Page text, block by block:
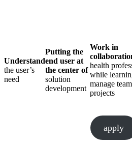
Understand
the user’s
need
Putting the
end user at
the center of
solution
development
Work in
health
while
manage
projects
apply